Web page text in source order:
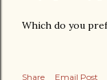
Which do you
Share
Email Post